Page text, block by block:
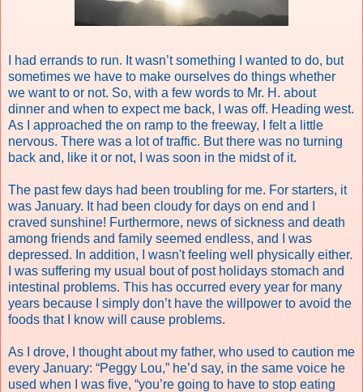
I had errands to run. It wasn’t something I wanted to do, but
sometimes we have to make ourselves do things whether
we want to or not. So, with a few words to Mr. H. about
dinner and when to expect me back, I was off. Heading west.
As I approached the on ramp to the freeway, I felt a little
nervous. There was a lot of traffic. But there was no turning
back and, like it or not, I was soon in the midst of it.
The past few days had been troubling for me. For starters, it
was January. It had been cloudy for days on end and I
craved sunshine! Furthermore, news of sickness and death
among friends and family seemed endless, and I was
depressed. In addition, I wasn't feeling well physically either.
I was suffering my usual bout of post holidays stomach and
intestinal problems. This has occurred every year for many
years because I simply don’t have the willpower to avoid the
foods that I know will cause problems.
As I drove, I thought about my father, who used to caution me
every January: “Peggy Lou,” he’d say, in the same voice he
used when I was five, “you’re going to have to stop eating